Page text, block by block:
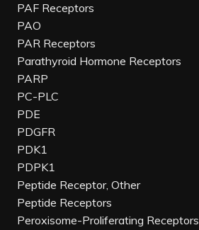
PAF Receptors
PAO
PAR Receptors
Parathyroid Hormone Receptors
PARP
PC-PLC
PDE
PDGFR
PDK1
PDPK1
Peptide Receptor, Other
Peptide Receptors
Peroxisome-Proliferating Receptors